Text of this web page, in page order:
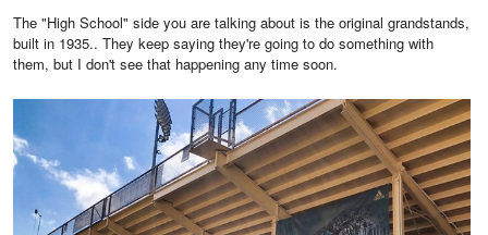
The "High School" side you are talking about is the original grandstands,
built in 1935.. They keep saying they're going to do something with
them, but I don't see that happening any time soon.